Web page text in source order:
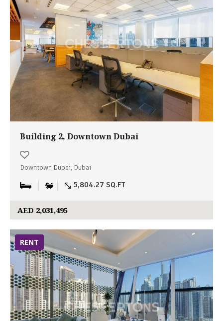
Building 2, Downtown Dubai
Downtown Dubai, Dubai
5,804.27 SQ.FT
AED 2,031,495
RENT